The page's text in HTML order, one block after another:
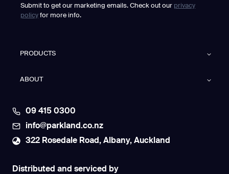
Submit to get our marketing emails. Check out our privacy
policy for more info.
PRODUCTS
ABOUT
09 415 0300
info@parkland.co.nz
322 Rosedale Road, Albany, Auckland
Distributed and serviced by